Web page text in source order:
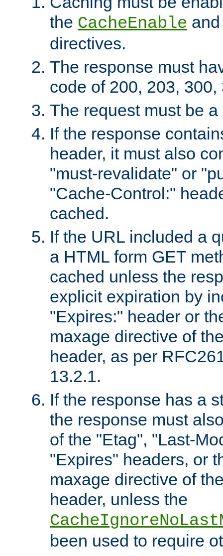
the CacheEnable
directives.
The response must
code of 200, 203, 300,
The request must be
If the response
header, it must also
"must-revalidate" or
"Cache-Control:"
cached.
If the URL included a
a HTML form GET
cached unless the
explicit expiration by
"Expires:" header or
maxage directive of
header, as per
13.2.1.
If the response has a
the response must
of the "Etag", "Last-
"Expires" headers, or
maxage directive of
header, unless the
been used to require